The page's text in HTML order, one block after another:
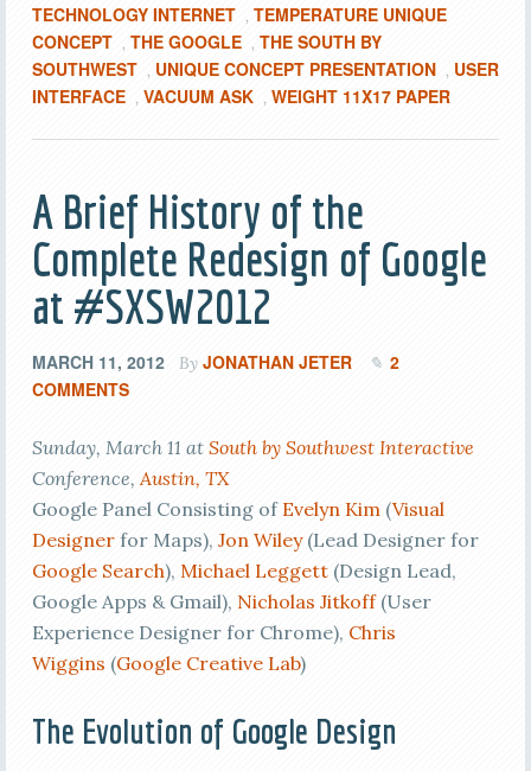
TECHNOLOGY INTERNET , TEMPERATURE UNIQUE
CONCEPT , THE GOOGLE , THE SOUTH BY
SOUTHWEST , UNIQUE CONCEPT PRESENTATION , USER
INTERFACE , VACUUM ASK , WEIGHT 11X17 PAPER
A Brief History of the
Complete Redesign of Google
at #SXSW2012
MARCH 11, 2012 By JONATHAN JETER
2
COMMENTS
Sunday, March 11 at South by Southwest Interactive
Conference,Austin, TX
Google Panel Consisting of Evelyn Kim(Visual
Designerfor Maps), Jon Wiley(Lead Designer for
Google Search), Michael Leggett(Design Lead,
Google Apps & Gmail), Nicholas Jitkoff(User
Experience Designer for Chrome), Chris
Wiggins (Google Creative Lab)
The Evolution of Google Design